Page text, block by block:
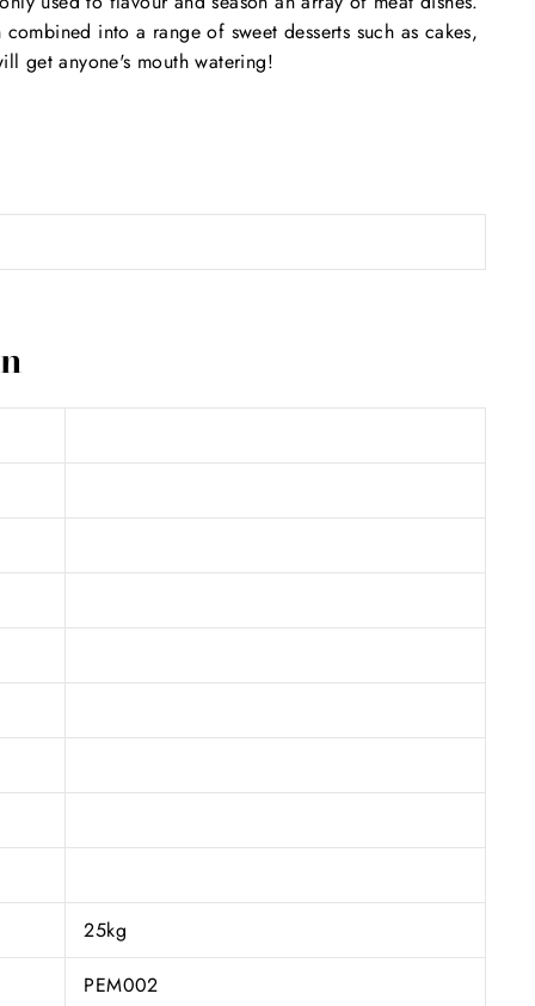
into a range of sweet desserts such as cakes,
get anyone's mouth watering!
25kg
PEM002